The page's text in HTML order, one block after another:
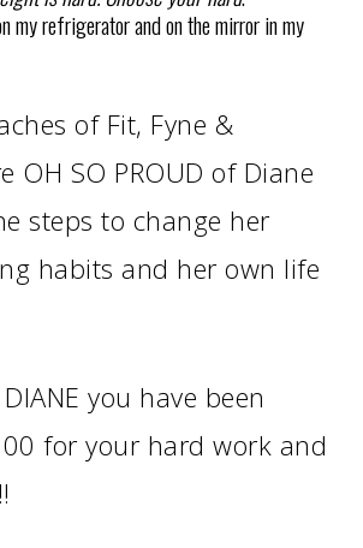
my refrigerator and on the mirror in my
of Fit, Fyne &
OH SO PROUD of Diane
steps to change her
habits and her own life
you have been
for your hard work and